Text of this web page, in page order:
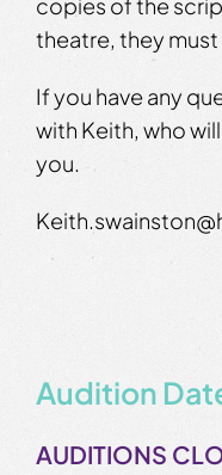
theatre, they
If you have any
with Keith, who
you.
Audition
AUDITIONS